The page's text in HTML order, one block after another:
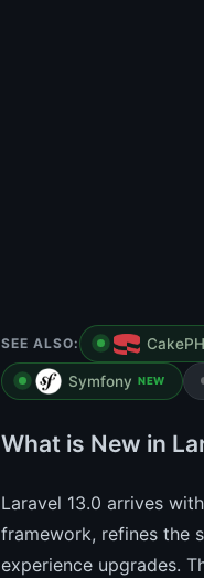
SEE ALSO:
Symfony NEW
What is New in
Laravel 13.0 arrives
framework, refines the
experience upgrades.